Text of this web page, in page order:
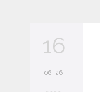
16
06 '26